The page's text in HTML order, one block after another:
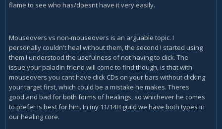
flame to see who has/doesnt have it very easily.
Mouseovers vs non-mouseovers is an arguable topic. I
personally couldn't heal without them, the second I started using
them I understood the usefulness of not having to click. The
issue your paladin friend will come to find though, is that with
mouseovers you cant have click CDs on your bars without clicking
your target first, which could be a mistake he makes. Theres
good and bad for both forms of healings, so whichever he comes
to prefer is best for him. In my 11/14H guild we have both types in
our healing core.